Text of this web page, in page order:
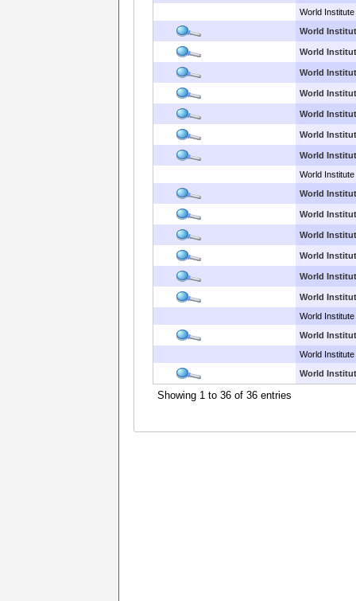
World
World
World
World
World
World
World
World
World
World
World
World
World
World
World
World
World
World
World
Showing 1 to 36 of 36 entries